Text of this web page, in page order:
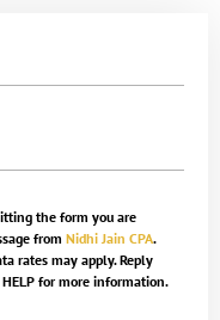
the form you are
from Nidhi Jain CPA.
rates may apply. Reply
for more information.